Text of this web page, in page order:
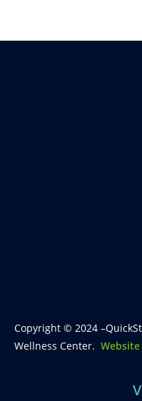
Copyright © 2024
Wellness Center.